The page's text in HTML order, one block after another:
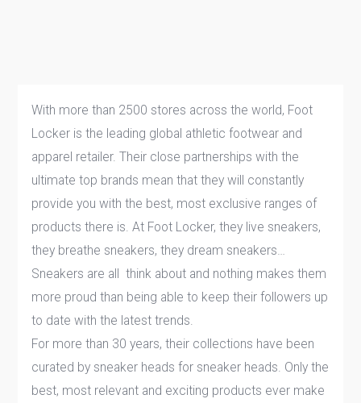
With more than 2500 stores across the world, Foot
Locker is the leading global athletic footwear and
apparel retailer. Their close partnerships with the
ultimate top brands mean that they will constantly
provide you with the best, most exclusive ranges of
products there is. At Foot Locker, they live sneakers,
they breathe sneakers, they dream sneakers…
Sneakers are all think about and nothing makes them
more proud than being able to keep their followers up
to date with the latest trends.
For more than 30 years, their collections have been
curated by sneaker heads for sneaker heads. Only the
best, most relevant and exciting products ever make